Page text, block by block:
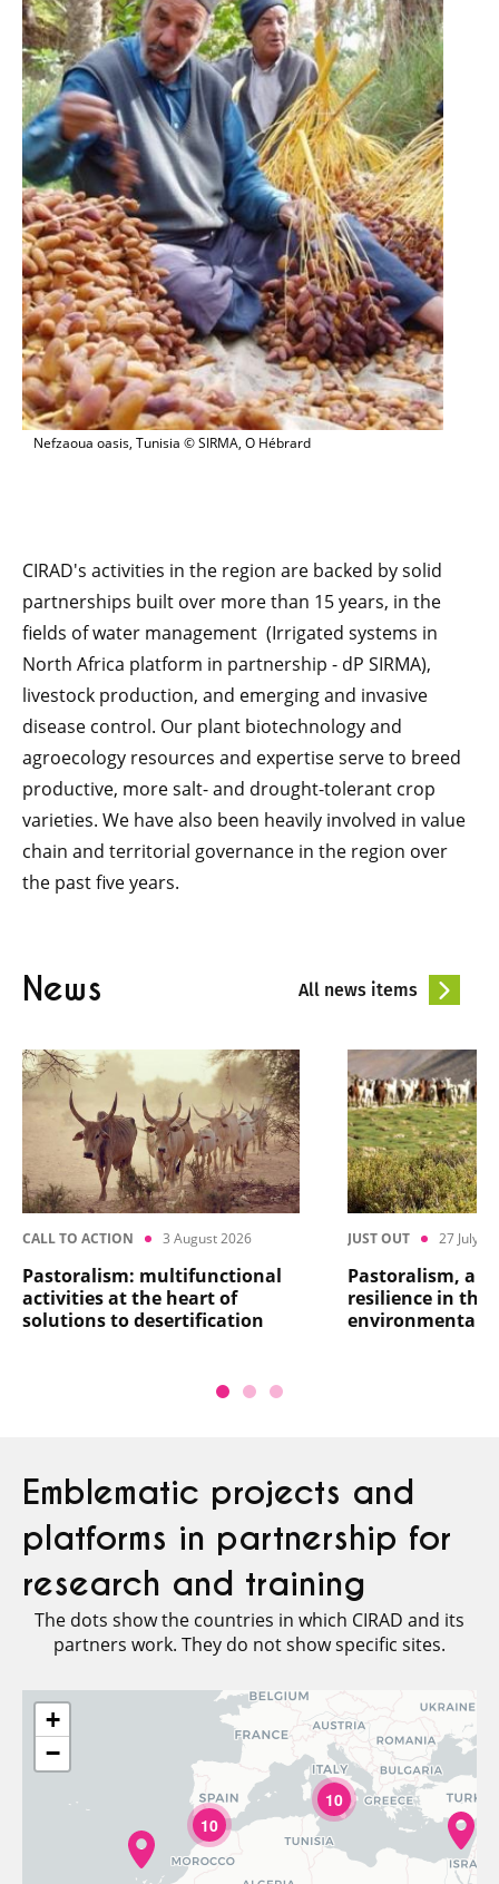
Nefzaoua oasis, Tunisia © SIRMA, O Hébrard
CIRAD's activities in the region are backed by solid
partnerships built over more than 15 years, in the
fields of water management (Irrigated systems in
North Africa platform in partnership - dP SIRMA),
livestock production, and emerging and invasive
disease control. Our plant biotechnology and
agroecology resources and expertise serve to breed
productive, more salt- and drought-tolerant crop
varieties. We have also been heavily involved in value
chain and territorial governance in the region over
the past five years.
News All news items
CALL TO ACTION 3 August 2026
Pastoralism: multifunctional
activities at the heart of
solutions to desertification
JUST OUT 27 July
Pastoralism, a
resilience in the
environmental
Emblematic projects and
platforms in partnership for
research and training
The dots show the countries in which CIRAD and its
partners work. They do not show specific sites.
10
10
+
−